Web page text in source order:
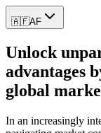
🇦🇫AF
Unlock
advantages
global
In an increasingly